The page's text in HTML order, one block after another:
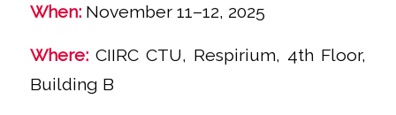
When:November 11–12, 2025
Where:CIIRC CTU, Respirium, 4th Floor,
Building B